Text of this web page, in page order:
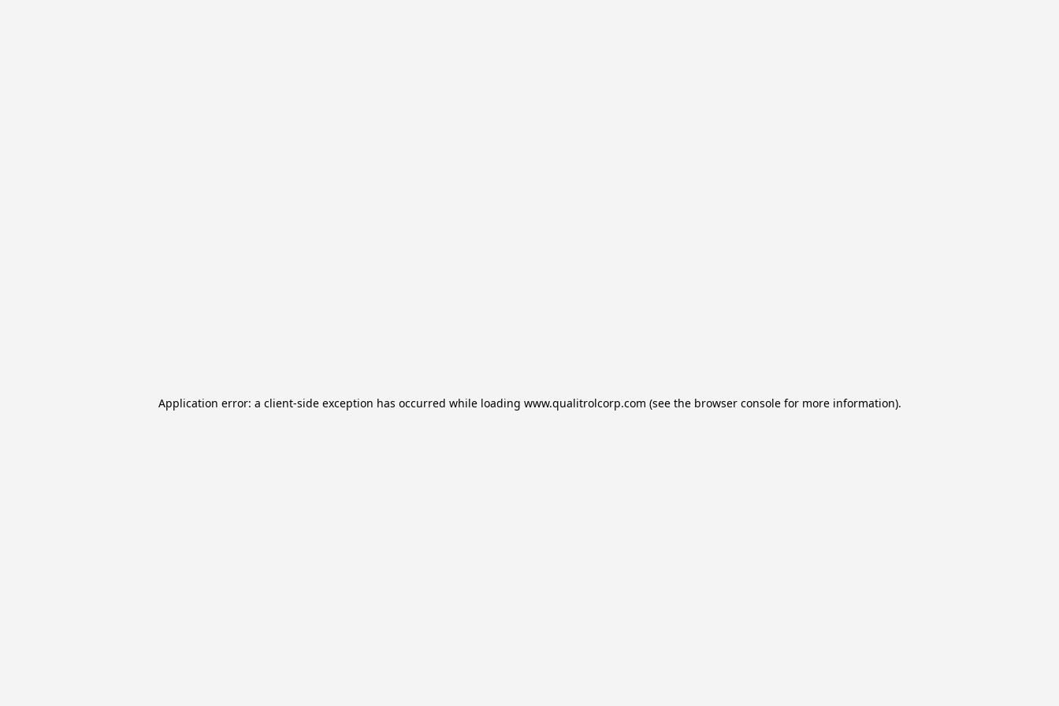
Application error: a client-side exception has occurred while loading www.qualitrolcorp.com (see the browser consolefor more information).